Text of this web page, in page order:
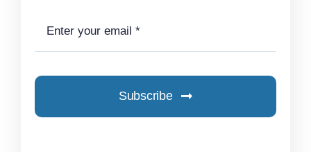
Subscribe